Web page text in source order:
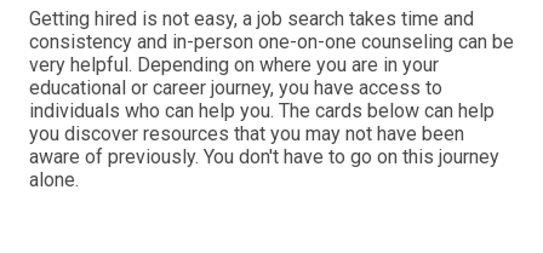
location. Select from Region (this includes State-wide), City, County or Zip
Code and then select options (Region) or type ahead (City, County, Zip Code).
You may need to disable your browser's pop-up blocker.
Looking for the jobs that are being hired for the most right now? Check
out our 🔥 job list
here
Select a region/location in North Carolina to begin your search.
Getting hired is not easy, a job search takes time and
consistency. Below you will find guidance to help you
stand out from other job seekers. While this information
can be very helpful, it is not a substitution forone-on-one
counseling. Good luck.
Getting hired is not easy, a job search takes time and
consistency and in-person one-on-one counseling can be
very helpful. Depending on where you are in your
educational or career journey, you have access to
individuals who can help you. The cards below can help
you discover resources that you may not have been
aware of previously. You don't have to go on this journey
alone.